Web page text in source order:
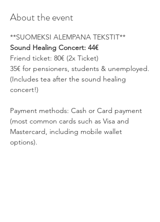
About the event
**SUOMEKSI ALEMPANA TEKSTIT**
Sound Healing Concert: 44€
Friend ticket: 80€ (2x Ticket)
35€ for pensioners, students & unemployed.
(Includes tea after the sound healing
concert!)
Payment methods: Cash or Card payment
(most common cards such as Visa and
Mastercard, including mobile wallet
options).